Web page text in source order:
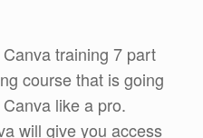
training 7 part
course that is going
like a pro.
will give you access